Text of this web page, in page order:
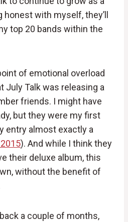
honest with myself, they’ll
top 20 bands within the
of emotional overload
July Talk was releasing a
friends. I might have
but they were my first
entry almost exactly a
). And while I think they
their deluxe album, this
without the benefit of
a couple of months,